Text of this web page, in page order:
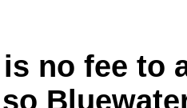
no fee to